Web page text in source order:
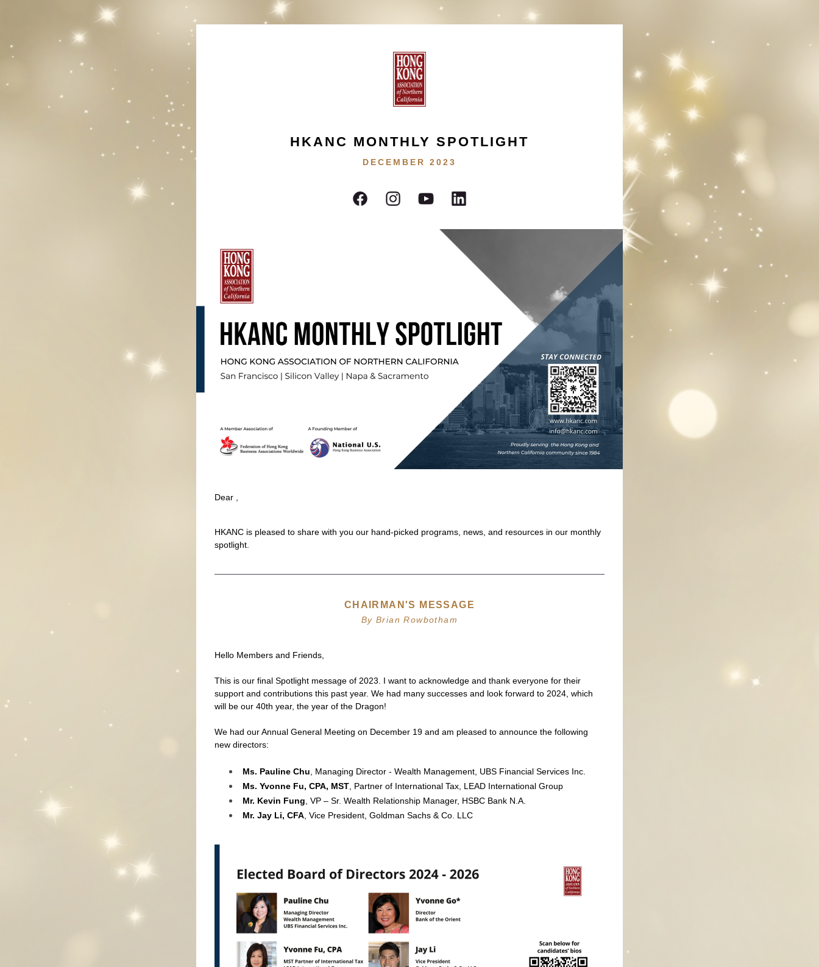
HKANC MONTHLY SPOTLIGHT
DECEMBER 2023
Dear
HKANC is pleased to share with you our hand-picked programs, news, and resources in our monthly
spotlight.
CHAIRMAN'S MESSAGE
By Brian Rowbotham
Hello Members and Friends,
This is our final Spotlight message of 2023. I want to acknowledge and thank everyone for their
support and contributions this past year. We had many successes and look forward to 2024, which
will be our 40th year, the year of the Dragon!
We had our Annual General Meeting on December 19 and am pleased to announce the following
new directors:
Ms. Pauline Chu , Managing Director - Wealth Management, UBS Financial Services Inc.
Ms. Yvonne Fu, CPA, MST , Partner of International Tax, LEAD International Group
Mr. Kevin Fung , VP – Sr. Wealth Relationship Manager, HSBC Bank N.A.
Mr. Jay Li, CFA , Vice President, Goldman Sachs & Co. LLC